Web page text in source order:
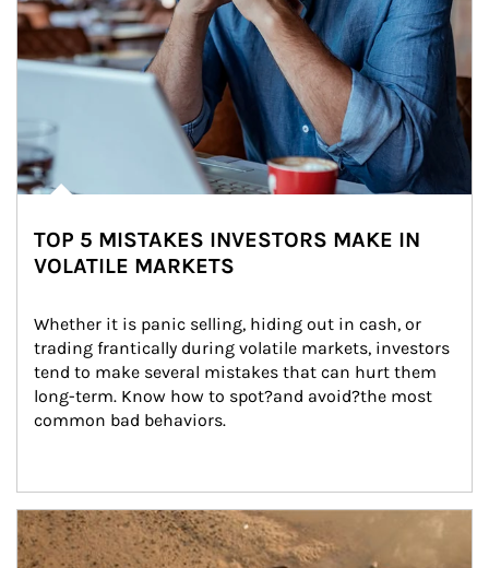
TOP 5 MISTAKES INVESTORS MAKE IN
VOLATILE MARKETS
Whether it is panic selling, hiding out in cash, or
trading frantically during volatile markets, investors
tend to make several mistakes that can hurt them
long-term. Know how to spot?and avoid?the most
common bad behaviors.
Article Image